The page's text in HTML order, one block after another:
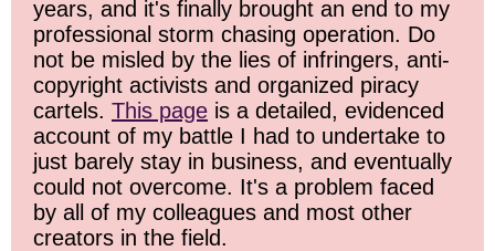
years, and it's finally brought an end to my
professional storm chasing operation. Do
not be misled by the lies of infringers, anti-
copyright activists and organized piracy
cartels. This page is a detailed, evidenced
account of my battle I had to undertake to
just barely stay in business, and eventually
could not overcome. It's a problem faced
by all of my colleagues and most other
creators in the field.